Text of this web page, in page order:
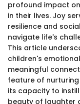
profound impact
in their lives. Joy
resilience and
navigate life's
This article
children's
meaningful
feature of
its capacity to
beauty of laughter